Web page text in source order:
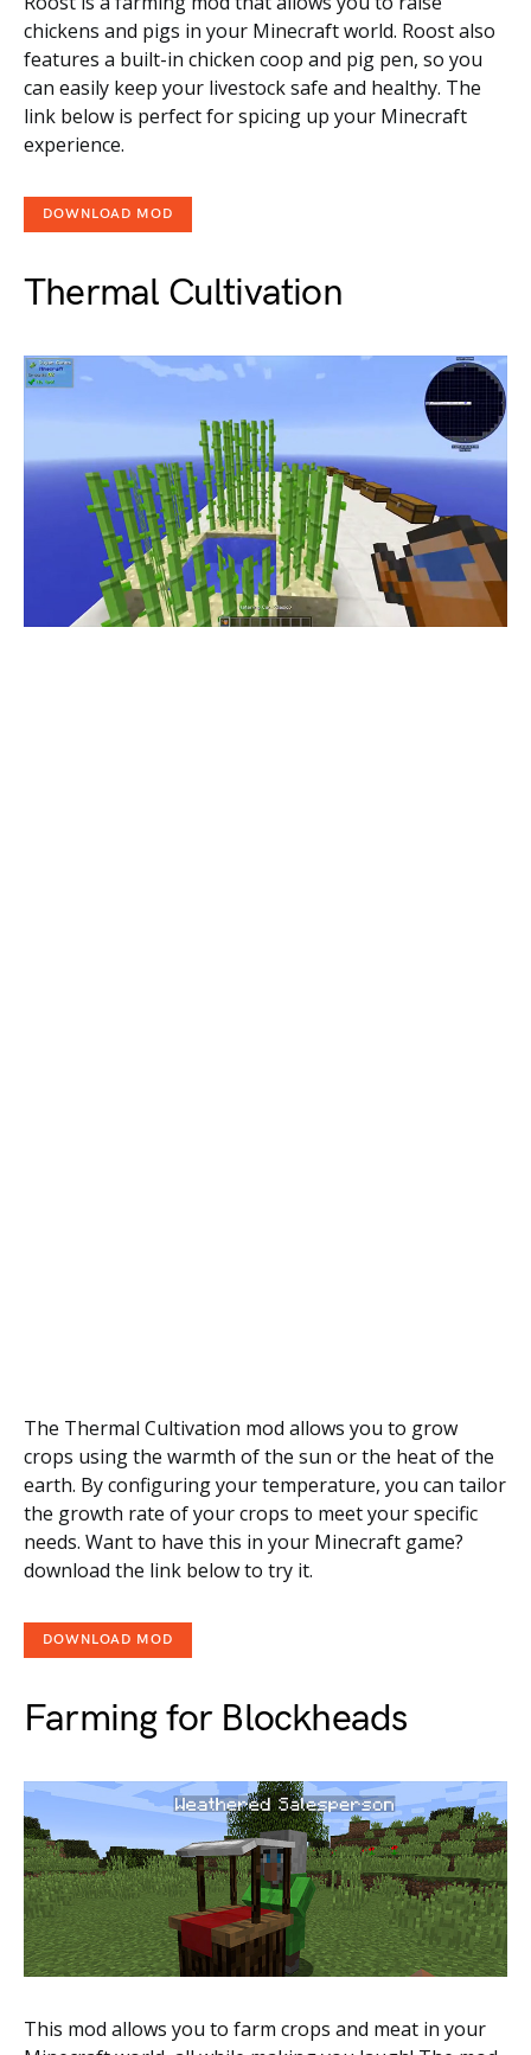
chickens and pigs in your Minecraft world. Roost also
features a built-in chicken coop and pig pen, so you
can easily keep your livestock safe and healthy. The
link below is perfect for spicing up your Minecraft
experience.
DOWNLOAD MOD
Thermal Cultivation
The Thermal Cultivation mod allows you to grow
crops using the warmth of the sun or the heat of the
earth. By configuring your temperature, you can tailor
the growth rate of your crops to meet your specific
needs. Want to have this in your Minecraft game?
download the link below to try it.
DOWNLOAD MOD
Farming for Blockheads
This mod allows you to farm crops and meat in your